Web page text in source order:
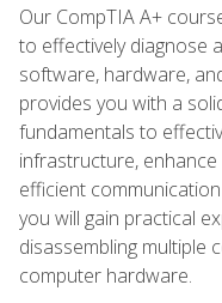
Our CompTIA A+
to effectively diagnose
software, hardware,
provides you with a
fundamentals to
infrastructure,
efficient
you will gain practical
disassembling multiple
computer hardware.